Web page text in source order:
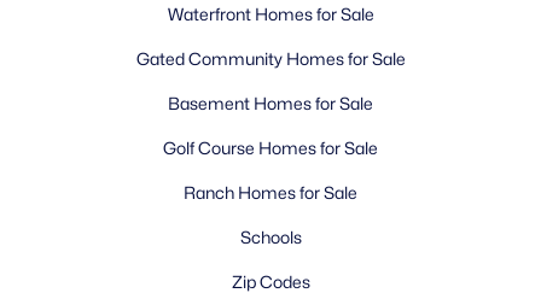
Waterfront Homes for Sale
Gated Community Homes for Sale
Basement Homes for Sale
Golf Course Homes for Sale
Ranch Homes for Sale
Schools
Zip Codes